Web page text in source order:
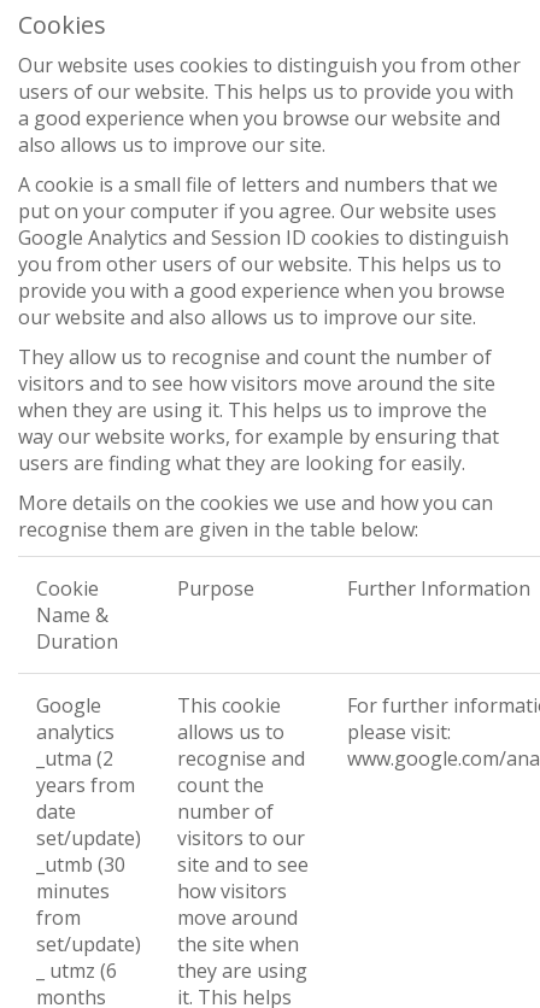
Cookies
Our website uses cookies to distinguish you from other
users of our website. This helps us to provide you with
a good experience when you browse our website and
also allows us to improve our site.
A cookie is a small file of letters and numbers that we
put on your computer if you agree. Our website uses
Google Analytics and Session ID cookies to distinguish
you from other users of our website. This helps us to
provide you with a good experience when you browse
our website and also allows us to improve our site.
They allow us to recognise and count the number of
visitors and to see how visitors move around the site
when they are using it. This helps us to improve the
way our website works, for example by ensuring that
users are finding what they are looking for easily.
More details on the cookies we use and how you can
recognise them are given in the table below:
Cookie
Name &
Duration
Purpose Further Information
Google
analytics
_utma (2
years from
date
set/update)
_utmb (30
minutes
from
set/update)
_ utmz (6
months
This cookie
allows us to
recognise and
count the
number of
visitors to our
site and to see
how visitors
move around
the site when
they are using
it. This helps
For further
please visit:
www.google.com/